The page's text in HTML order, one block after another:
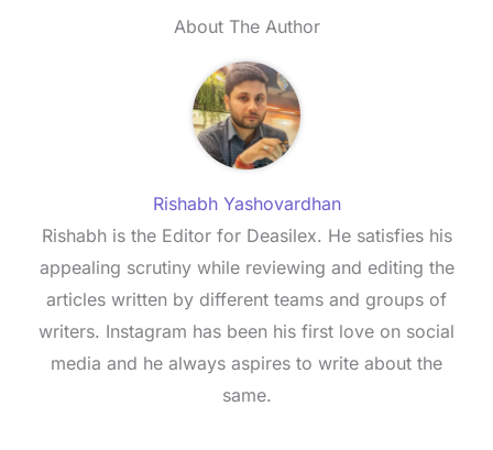
About The Author
Rishabh Yashovardhan
Rishabh is the Editor for Deasilex. He satisfies his
appealing scrutiny while reviewing and editing the
articles written by different teams and groups of
writers. Instagram has been his first love on social
media and he always aspires to write about the
same.